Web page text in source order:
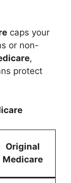
caps your
or non-
,
protect
Original
Medicare